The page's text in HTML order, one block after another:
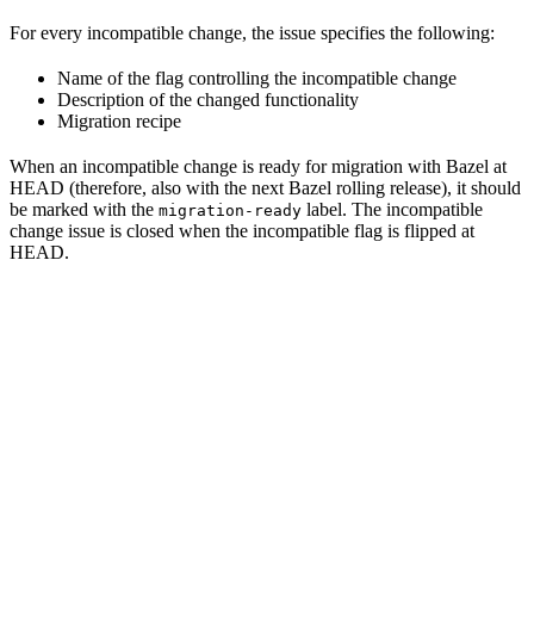
For every incompatible change, the issue specifies the following:
Name of the flag controlling the incompatible change
Description of the changed functionality
Migration recipe
When an incompatible change is ready for migration with Bazel at
HEAD (therefore, also with the next Bazel rolling release), it should
be marked with the migration-ready label. The incompatible
change issue is closed when the incompatible flag is flipped at
HEAD.